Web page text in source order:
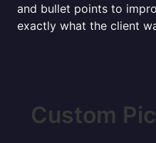
and bullet points to
exactly what the client
Custom